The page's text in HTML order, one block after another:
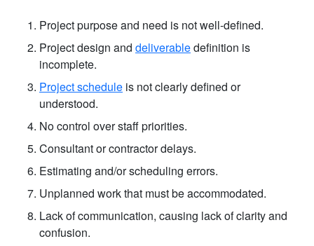
Project purpose and need is not well-defined.
Project design and deliverabledefinition is
incomplete.
Project schedule is not clearly defined or
understood.
No control over staff priorities.
Consultant or contractor delays.
Estimating and/or scheduling errors.
Unplanned work that must be accommodated.
Lack of communication, causing lack of clarity and
confusion.